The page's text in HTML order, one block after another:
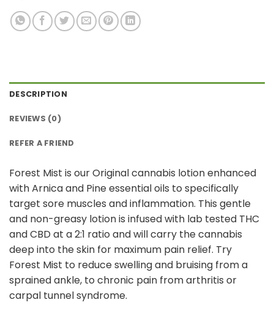
DESCRIPTION
REVIEWS (0)
REFER A FRIEND
Forest Mist is our Original cannabis lotion enhanced
with Arnica and Pine essential oils to specifically
target sore muscles and inflammation. This gentle
and non-greasy lotion is infused with lab tested THC
and CBD at a 2:1 ratio and will carry the cannabis
deep into the skin for maximum pain relief. Try
Forest Mist to reduce swelling and bruising from a
sprained ankle, to chronic pain from arthritis or
carpal tunnel syndrome.